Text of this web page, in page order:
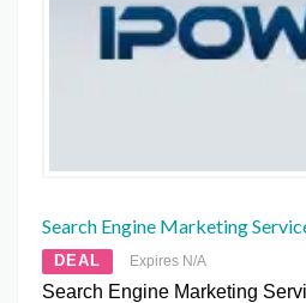
Search Engine Marketing
DEAL Expires N/A
Search Engine Marketing